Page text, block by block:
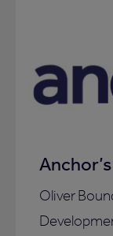
Oliver